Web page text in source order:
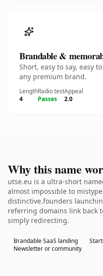
Brandable &
Short, easy to say, easy
any premium brand.
Length
4
Radio test
Passes
Appeal
2.0
Why this name
utse.eu is a ultra-short
almost impossible to
distinctive.founders
referring domains link back
simply redirecting.
Brandable SaaS landing
Newsletter or community